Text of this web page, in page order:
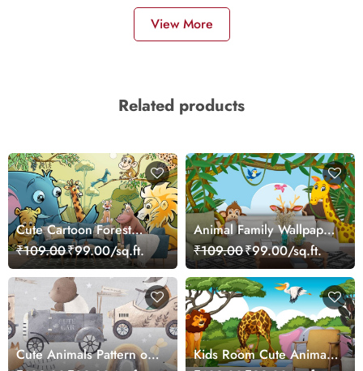
View More
Related products
Cute Cartoon Forest
Animals Kids Room
Wallpaper
₹109.00₹99.00/sq.ft.
Animal Family Wallpaper
for Kids Rooms
₹109.00₹99.00/sq.ft.
Cute Animals Pattern on
Kids Room Cute Animals